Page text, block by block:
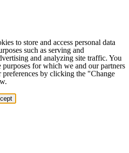
to store and access personal data
such as serving and
and analyzing site traffic. You
for which we and our partners
preferences by clicking the "Change